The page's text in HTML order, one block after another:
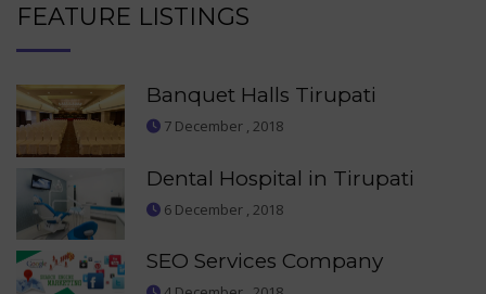
FEATURE LISTINGS
Banquet Halls Tirupati
7 December , 2018
Dental Hospital in Tirupati
6 December , 2018
SEO Services Company